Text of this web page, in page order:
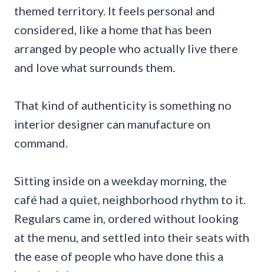
themed territory. It feels personal and
considered, like a home that has been
arranged by people who actually live there
and love what surrounds them.
That kind of authenticity is something no
interior designer can manufacture on
command.
Sitting inside on a weekday morning, the
café had a quiet, neighborhood rhythm to it.
Regulars came in, ordered without looking
at the menu, and settled into their seats with
the ease of people who have done this a